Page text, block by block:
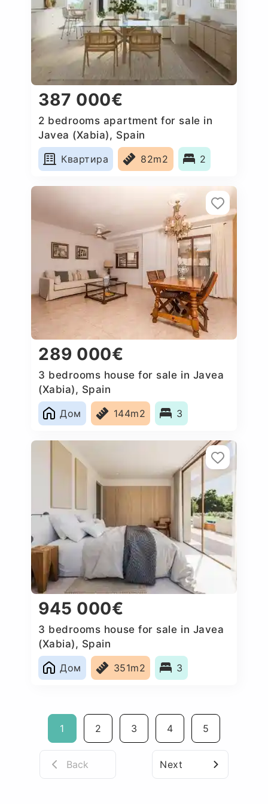
387 000€
2 bedrooms apartment for sale in
Javea (Xabia), Spain
Квартира
82m2 2
289 000€
3 bedrooms house for sale in Javea
(Xabia), Spain
Дом
144m2 3
945 000€
3 bedrooms house for sale in Javea
(Xabia), Spain
Дом
351m2 3
1 2 3 4 5
Back Next